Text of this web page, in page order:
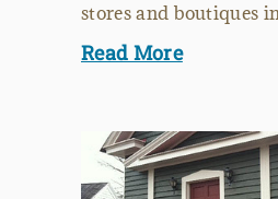
stores and boutiques
Read More